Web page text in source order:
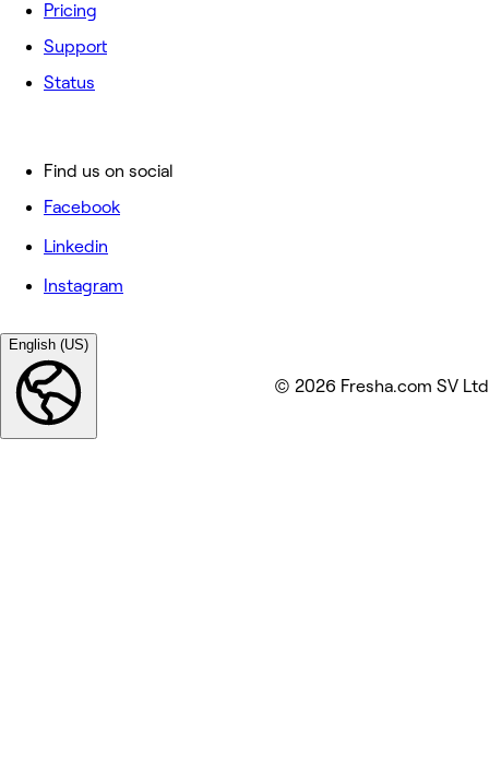
Pricing
Support
Status
Find us on social
Facebook
Linkedin
Instagram
English (US)
© 2026 Fresha.com SV Ltd